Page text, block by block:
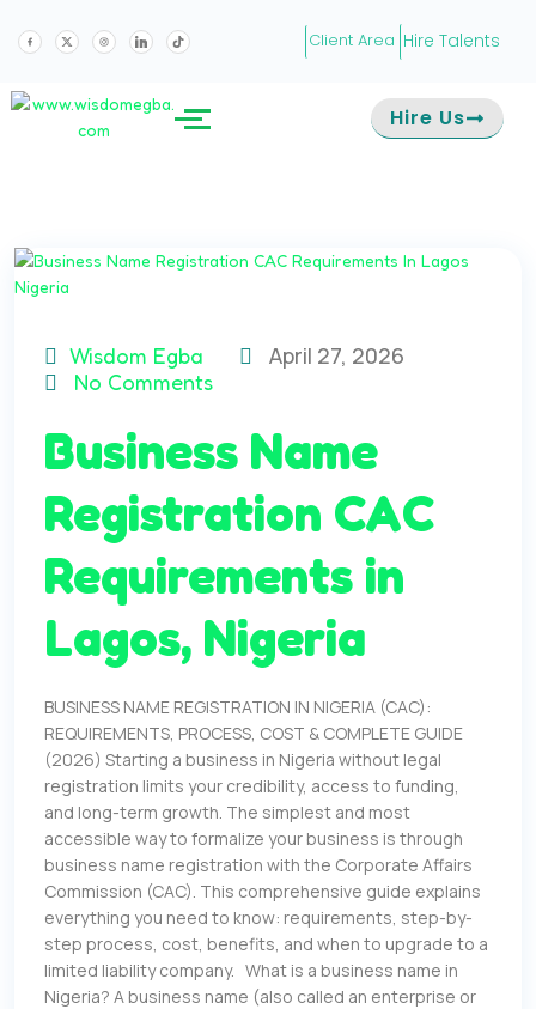
Client Area Hire Talents
Hire Us
Wisdom Egba April 27, 2026
No Comments
Business Name
Registration CAC
Requirements in
Lagos, Nigeria
BUSINESS NAME REGISTRATION IN NIGERIA (CAC):
REQUIREMENTS, PROCESS, COST & COMPLETE GUIDE
(2026) Starting a business in Nigeria without legal
registration limits your credibility, access to funding,
and long-term growth. The simplest and most
accessible way to formalize your business is through
business name registration with the Corporate Affairs
Commission (CAC). This comprehensive guide explains
everything you need to know: requirements, step-by-
step process, cost, benefits, and when to upgrade to a
limited liability company. What is a business name in
Nigeria? A business name (also called an enterprise or